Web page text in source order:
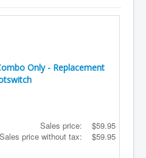
Only - Replacement
Sales price:
$59.95
Sales price without tax:
$59.95